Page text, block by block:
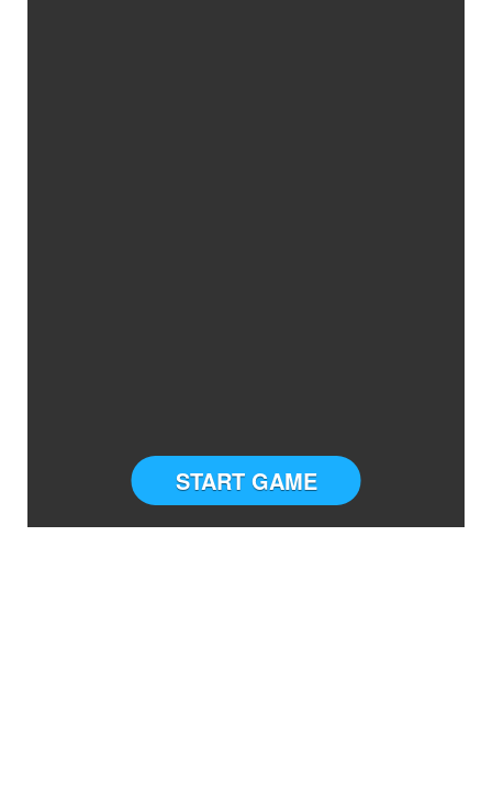
START GAME